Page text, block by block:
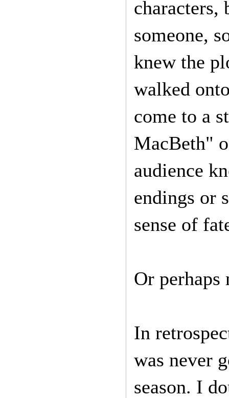
characters,
someone,
knew the
walked
come to a
MacBeth"
audience
endings or
sense of
Or perhaps
In
was never
season. I